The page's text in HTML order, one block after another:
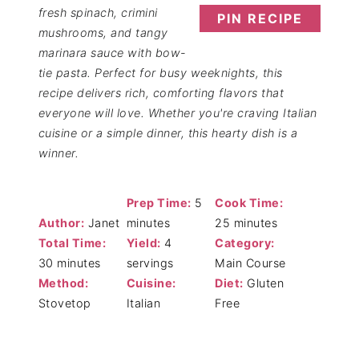
PIN RECIPE
fresh spinach, crimini
mushrooms, and tangy
marinara sauce with bow-
tie pasta. Perfect for busy weeknights, this
recipe delivers rich, comforting flavors that
everyone will love. Whether you're craving Italian
cuisine or a simple dinner, this hearty dish is a
winner.
Author: Janet
Prep Time: 5
minutes
Cook Time:
25 minutes
Total Time:
30 minutes
Yield: 4
servings
Category:
Main Course
Method:
Stovetop
Cuisine:
Italian
Diet: Gluten
Free